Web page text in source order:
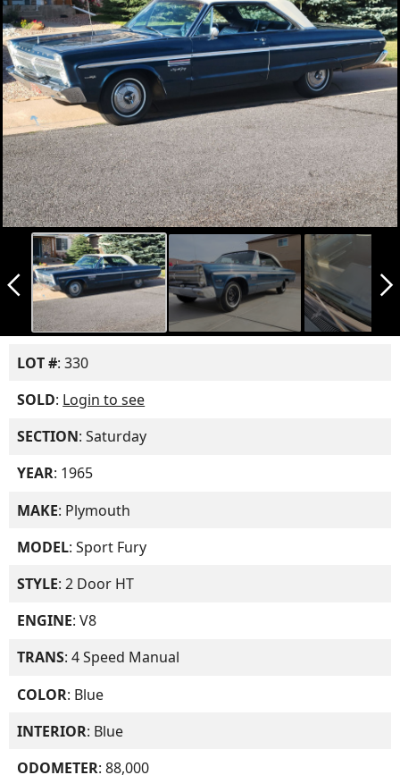
arrow_back_ios_new arrow_forward_ios
LOT #: 330
SOLD: Login to see
SECTION: Saturday
YEAR: 1965
MAKE: Plymouth
MODEL: Sport Fury
STYLE: 2 Door HT
ENGINE: V8
TRANS: 4 Speed Manual
COLOR: Blue
INTERIOR: Blue
ODOMETER: 88,000